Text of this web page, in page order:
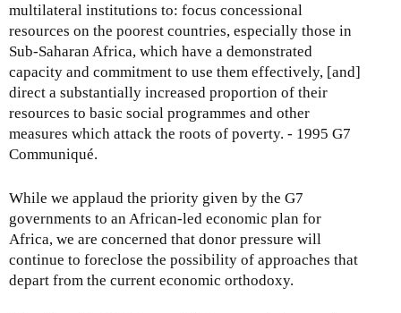
multilateral institutions to: focus concessional
resources on the poorest countries, especially those in
Sub-Saharan Africa, which have a demonstrated
capacity and commitment to use them effectively, [and]
direct a substantially increased proportion of their
resources to basic social programmes and other
measures which attack the roots of poverty. - 1995 G7
Communiqué.
While we applaud the priority given by the G7
governments to an African-led economic plan for
Africa, we are concerned that donor pressure will
continue to foreclose the possibility of approaches that
depart from the current economic orthodoxy.